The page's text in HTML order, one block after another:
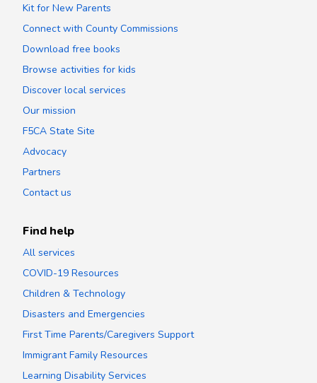
Kit for New Parents
Connect with County Commissions
Download free books
Browse activities for kids
Discover local services
Our mission
F5CA State Site
Advocacy
Partners
Contact us
Find help
All services
COVID-19 Resources
Children & Technology
Disasters and Emergencies
First Time Parents/Caregivers Support
Immigrant Family Resources
Learning Disability Services